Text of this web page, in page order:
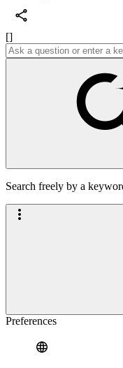
[]
Search freely by a
Preferences